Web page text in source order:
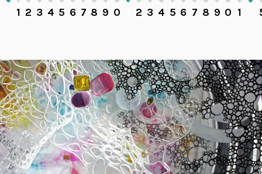
1 2 3 4 5 6 7 8 9 0
2 3 4 5 6 7 8 9 0 1